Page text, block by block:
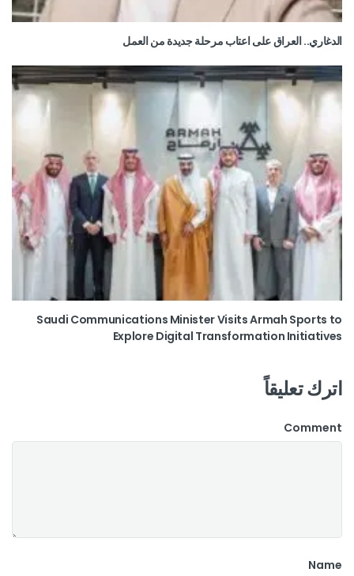
الدغاري.. العراق على اعتاب مرحلة جديدة من العمل
Saudi Communications Minister Visits Armah Sports to
Explore Digital Transformation Initiatives
اترك تعليقاً
Comment
Name